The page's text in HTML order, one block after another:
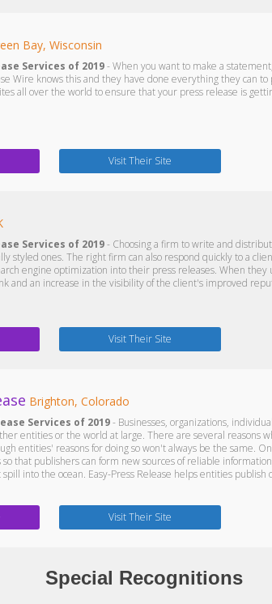
Bay, Wisconsin
Services of 2019- When you want to make a
Wire knows this and they have done everything they can
all over the world to ensure that your press release is
Visit Their Site
Services of 2019- Choosing a firm to write and
styled ones. The right firm can also respond quickly to a
engine optimization into their press releases. When
and an increase in the visibility of the client's improved
Visit Their Site
Brighton, Colorado
Services of 2019- Businesses, organizations,
entities or the world at large. There are several reasons
entities' reasons for doing so won't always be the same.
that publishers can form new sources of reliable
into the ocean. Easy-Press Release helps entities
Visit Their Site
Special Recognitions